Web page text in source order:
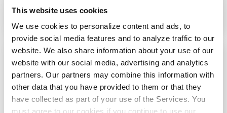
This website uses cookies
We use cookies to personalize content and ads, to
provide social media features and to analyze traffic to our
website. We also share information about your use of our
website with our social media, advertising and analytics
partners. Our partners may combine this information with
other data that you have provided to them or that they
have collected as part of your use of the Services. You
must agree to our cookies if you continue to use our
Learn More